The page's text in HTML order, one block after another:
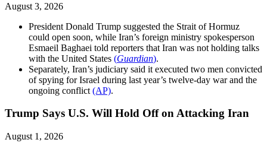
August 3, 2026
President Donald Trump suggested the Strait of Hormuz
could open soon, while Iran’s foreign ministry spokesperson
Esmaeil Baghaei told reporters that Iran was not holding talks
with the United States (Guardian).
Separately, Iran’s judiciary said it executed two men convicted
of spying for Israel during last year’s twelve-day war and the
ongoing conflict (AP).
Trump Says U.S. Will Hold Off on Attacking Iran
August 1, 2026